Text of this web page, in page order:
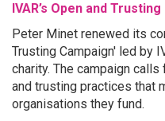
IVAR’s Open and
Peter Minet renewed its
Trusting Campaign' led by
charity. The campaign
and trusting practices that
organisations they fund.